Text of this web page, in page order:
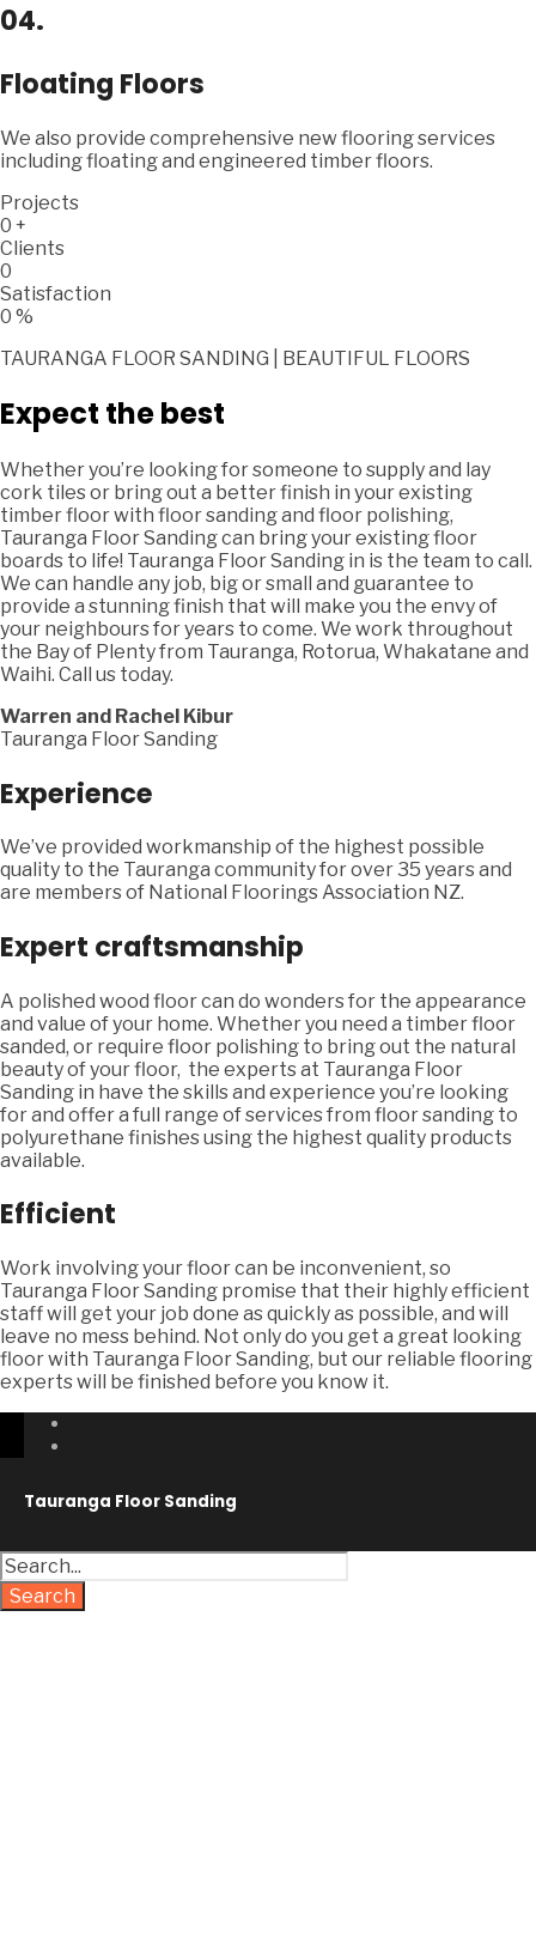
04.
Floating Floors
We also provide comprehensive new flooring services
including floating and engineered timber floors.
Projects
0 +
Clients
0
Satisfaction
0 %
TAURANGA FLOOR SANDING | BEAUTIFUL FLOORS
Expect the best
Whether you’re looking for someone to supply and lay
cork tiles or bring out a better finish in your existing
timber floor with floor sanding and floor polishing,
Tauranga Floor Sanding can bring your existing floor
boards to life! Tauranga Floor Sanding in is the team to call.
We can handle any job, big or small and guarantee to
provide a stunning finish that will make you the envy of
your neighbours for years to come. We work throughout
the Bay of Plenty from Tauranga, Rotorua, Whakatane and
Waihi. Call us today.
Warren and Rachel Kibur
Tauranga Floor Sanding
Experience
We’ve provided workmanship of the highest possible
quality to the Tauranga community for over 35 years and
are members of National Floorings Association NZ.
Expert craftsmanship
A polished wood floor can do wonders for the appearance
and value of your home. Whether you need a timber floor
sanded, or require floor polishing to bring out the natural
beauty of your floor, the experts at Tauranga Floor
Sanding in have the skills and experience you’re looking
for and offer a full range of services from floor sanding to
polyurethane finishes using the highest quality products
available.
Efficient
Work involving your floor can be inconvenient, so
Tauranga Floor Sanding promise that their highly efficient
staff will get your job done as quickly as possible, and will
leave no mess behind. Not only do you get a great looking
floor with Tauranga Floor Sanding, but our reliable flooring
experts will be finished before you know it.
Tauranga Floor Sanding
Search